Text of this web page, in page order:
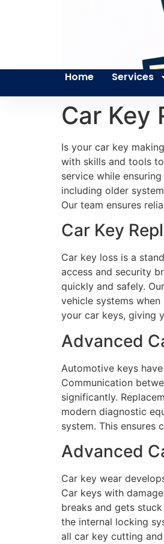
Home Services
Car Key
Is your car key
with skills and tools
service while
including older
Our team ensures
Car Key
Car key loss is a
access and security
quickly and safely.
vehicle systems
your car keys, giving
Advanced
Automotive keys
Communication
significantly.
modern diagnostic
system. This ensures
Advanced
Car key wear
Car keys with
breaks and gets
the internal locking
all car key cutting